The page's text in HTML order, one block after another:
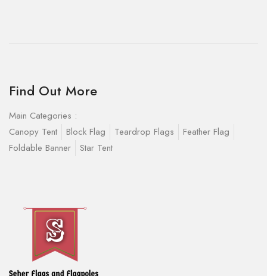
Find Out More
Main Categories :
Canopy Tent
Block Flag Teardrop Flags
Feather Flag
Foldable Banner
Star Tent